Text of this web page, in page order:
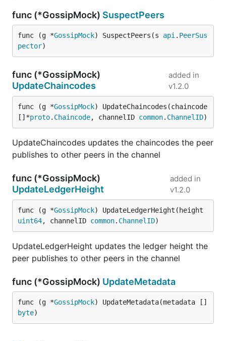
func (*GossipMock) SuspectPeers
func (g *GossipMock) SuspectPeers(s api . PeerSus
pector)
func (*GossipMock)
UpdateChaincodes
added in
v1.2.0
func (g *GossipMock) UpdateChaincodes(chaincode
[]*proto. Chaincode, channelID common. ChannelID)
UpdateChaincodes updates the chaincodes the peer
publishes to other peers in the channel
func (*GossipMock)
UpdateLedgerHeight
added in
v1.2.0
func (g *GossipMock
uint64, channelID common. ChannelID)
UpdateLedgerHeight updates the ledger height the
peer publishes to other peers in the channel
func (*GossipMock) UpdateMetadata
func (g *GossipMock) UpdateMetadata(metadata []
byte)